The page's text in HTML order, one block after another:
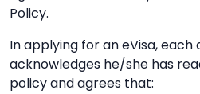
Policy.
In applying for an eVisa, each
acknowledges he/she has
policy and agrees that: